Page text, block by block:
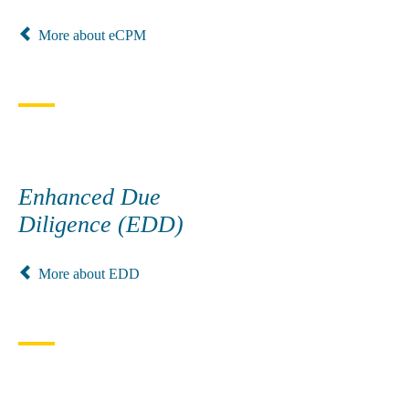
More about eCPM
Enhanced Due
Diligence (EDD)
More about EDD